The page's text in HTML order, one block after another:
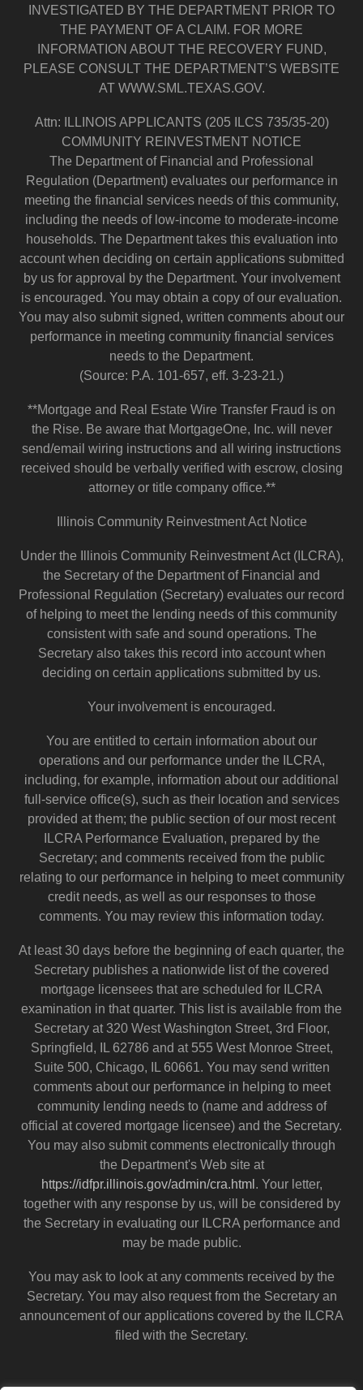
INVESTIGATED BY THE DEPARTMENT PRIOR TO
THE PAYMENT OF A CLAIM. FOR MORE
INFORMATION ABOUT THE RECOVERY FUND,
PLEASE CONSULT THE DEPARTMENT’S WEBSITE
AT WWW.SML.TEXAS.GOV.
Attn: ILLINOIS APPLICANTS (205 ILCS 735/35-20)
COMMUNITY REINVESTMENT NOTICE
The Department of Financial and Professional
Regulation (Department) evaluates our performance in
meeting the financial services needs of this community,
including the needs of low-income to moderate-income
households. The Department takes this evaluation into
account when deciding on certain applications submitted
by us for approval by the Department. Your involvement
is encouraged. You may obtain a copy of our evaluation.
You may also submit signed, written comments about our
performance in meeting community financial services
needs to the Department.
(Source: P.A. 101-657, eff. 3-23-21.)
**Mortgage and Real Estate Wire Transfer Fraud is on
the Rise. Be aware that MortgageOne, Inc. will never
send/email wiring instructions and all wiring instructions
received should be verbally verified with escrow, closing
attorney or title company office.**
Illinois Community Reinvestment Act Notice
Under the Illinois Community Reinvestment Act (ILCRA),
the Secretary of the Department of Financial and
Professional Regulation (Secretary) evaluates our record
of helping to meet the lending needs of this community
consistent with safe and sound operations. The
Secretary also takes this record into account when
deciding on certain applications submitted by us.
Your involvement is encouraged.
You are entitled to certain information about our
operations and our performance under the ILCRA,
including, for example, information about our additional
full-service office(s), such as their location and services
provided at them; the public section of our most recent
ILCRA Performance Evaluation, prepared by the
Secretary; and comments received from the public
relating to our performance in helping to meet community
credit needs, as well as our responses to those
comments. You may review this information today.
At least 30 days before the beginning of each quarter, the
Secretary publishes a nationwide list of the covered
mortgage licensees that are scheduled for ILCRA
examination in that quarter. This list is available from the
Secretary at 320 West Washington Street, 3rd Floor,
Springfield, IL 62786 and at 555 West Monroe Street,
Suite 500, Chicago, IL 60661. You may send written
comments about our performance in helping to meet
community lending needs to (name and address of
official at covered mortgage licensee) and the Secretary.
You may also submit comments electronically through
the Department's Web site at
https://idfpr.illinois.gov/admin/cra.html . Your letter,
together with any response by us, will be considered by
the Secretary in evaluating our ILCRA performance and
may be made public.
You may ask to look at any comments received by the
Secretary. You may also request from the Secretary an
announcement of our applications covered by the ILCRA
filed with the Secretary.